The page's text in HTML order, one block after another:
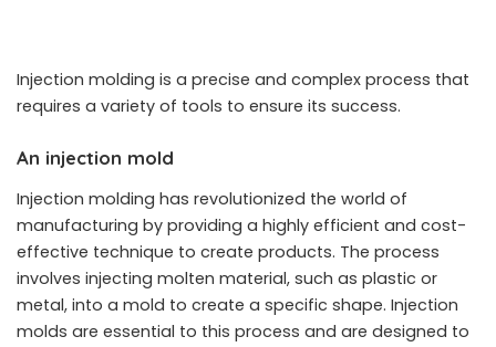
Injection molding is a precise and complex process that
requires a variety of tools to ensure its success.
An injection mold
Injection molding has revolutionized the world of
manufacturing by providing a highly efficient and cost-
effective technique to create products. The process
involves injecting molten material, such as plastic or
metal, into a mold to create a specific shape. Injection
molds are essential to this process and are designed to